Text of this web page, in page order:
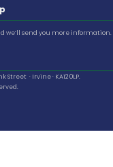
we’ll send you more information.
· Irvine · KA12 0LP.